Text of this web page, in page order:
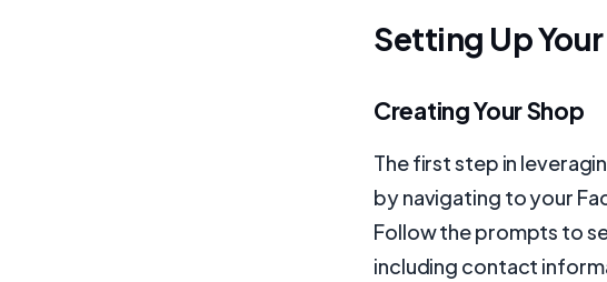
Setting Up
Creating Your Shop
The first step in
by navigating to your
Follow the prompts to
including contact